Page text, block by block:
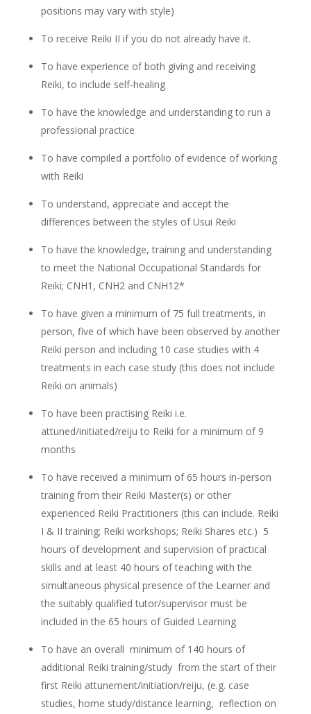
positions may vary with style)
To receive Reiki II if you do not already have it.
To have experience of both giving and receiving
Reiki, to include self-healing
To have the knowledge and understanding to run a
professional practice
To have compiled a portfolio of evidence of working
with Reiki
To understand, appreciate and accept the
differences between the styles of Usui Reiki
To have the knowledge, training and understanding
to meet the National Occupational Standards for
Reiki; CNH1, CNH2 and CNH12*
To have given a minimum of 75 full treatments, in
person, five of which have been observed by another
Reiki person and including 10 case studies with 4
treatments in each case study (this does not include
Reiki on animals)
To have been practising Reiki i.e.
attuned/initiated/reiju to Reiki for a minimum of 9
months
To have received a minimum of 65 hours in-person
training from their Reiki Master(s) or other
experienced Reiki Practitioners (this can include. Reiki
I & II training; Reiki workshops; Reiki Shares etc.) 5
hours of development and supervision of practical
skills and at least 40 hours of teaching with the
simultaneous physical presence of the Learner and
the suitably qualified tutor/supervisor must be
included in the 65 hours of Guided Learning
To have an overall minimum of 140 hours of
additional Reiki training/study from the start of their
first Reiki attunement/initiation/reiju, (e.g. case
studies, home study/distance learning, reflection on